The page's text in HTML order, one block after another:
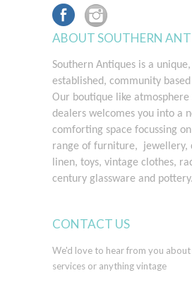
ABOUT SOUTHERN
Southern Antiques is a
established, community
Our boutique like
dealers welcomes you into a
comforting space focussing
range of furniture, jewellery,
linen, toys, vintage clothes,
century glassware and pottery.
CONTACT US
We'd love to hear from you
services or anything vintage